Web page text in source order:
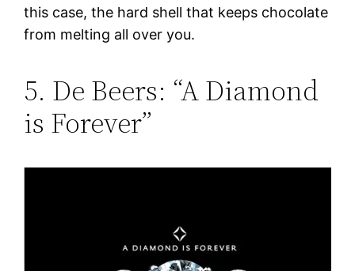
this case, the hard shell that keeps chocolate
from melting all over you.
5. De Beers: “A Diamond
is Forever”